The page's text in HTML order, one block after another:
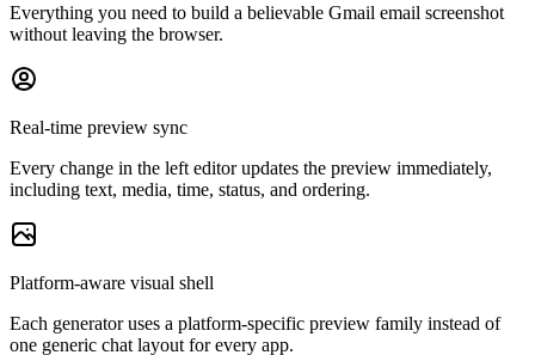
Everything you need to build a believable Gmail email screenshot
without leaving the browser.
Real-time preview sync
Every change in the left editor updates the preview immediately,
including text, media, time, status, and ordering.
Platform-aware visual shell
Each generator uses a platform-specific preview family instead of
one generic chat layout for every app.